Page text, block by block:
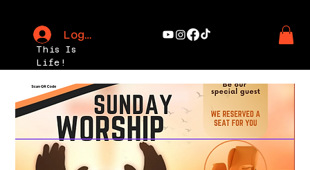
This Is
Life!
Log In